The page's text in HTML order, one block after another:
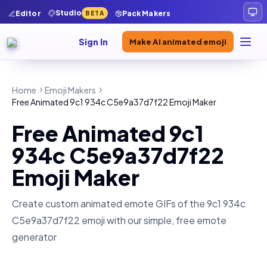
Editor Studio BETA Pack Makers
Sign In Make AI animated emoji
Home
Emoji Makers
Free Animated 9c1 934c C5e9a37d7f22 Emoji Maker
Free Animated 9c1
934c C5e9a37d7f22
Emoji Maker
Create custom animated emote GIFs of the9c1 934c
C5e9a37d7f22 emoji with our simple, free emote
generator